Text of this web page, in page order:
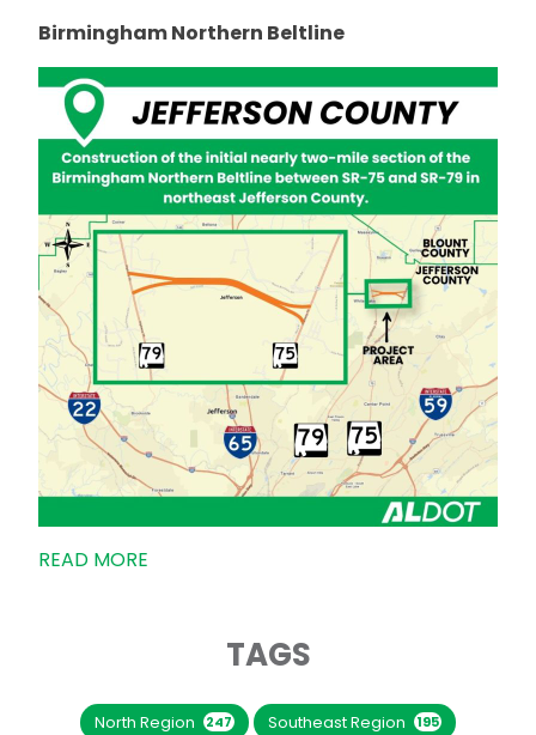
Birmingham Northern Beltline
READ MORE
TAGS
North Region 247 Southeast Region 195